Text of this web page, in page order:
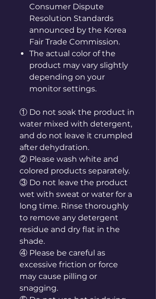
Consumer Dispute
Resolution Standards
announced by the Korea
Fair Trade Commission.
The actual color of the
product may vary slightly
depending on your
monitor settings.
① Do not soak the product in
water mixed with detergent,
and do not leave it crumpled
after dehydration.
② Please wash white and
colored products separately.
③ Do not leave the product
wet with sweat or water for a
long time. Rinse thoroughly
to remove any detergent
residue and dry flat in the
shade.
④ Please be careful as
excessive friction or force
may cause pilling or
snagging.